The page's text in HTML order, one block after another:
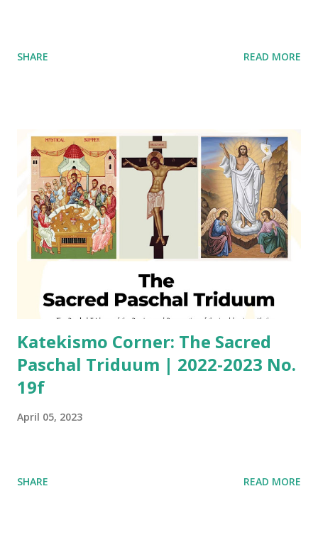
SHARE READ MORE
Katekismo Corner: The Sacred
Paschal Triduum | 2022-2023 No.
19f
April 05, 2023
SHARE READ MORE